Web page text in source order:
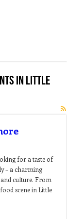
in little
for a taste of
– a charming
culture. From
scene in Little